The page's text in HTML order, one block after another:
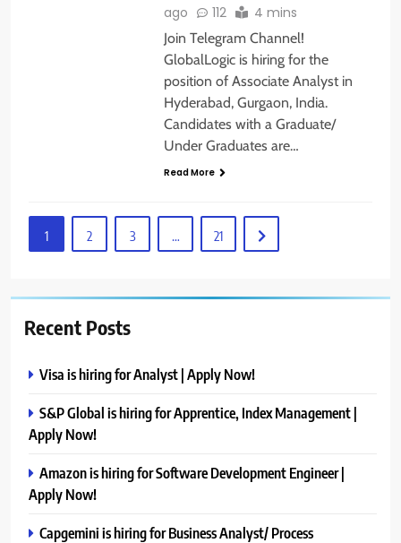
ago 112 4 mins
Join Telegram Channel!
GlobalLogic is hiring for the
position of Associate Analyst in
Hyderabad, Gurgaon, India.
Candidates with a Graduate/
Under Graduates are…
Read More
1 2 3 … 21
Recent Posts
Visa is hiring for Analyst | Apply Now!
S&P Global is hiring for Apprentice, Index Management |
Apply Now!
Amazon is hiring for Software Development Engineer |
Apply Now!
Capgemini is hiring for Business Analyst/ Process